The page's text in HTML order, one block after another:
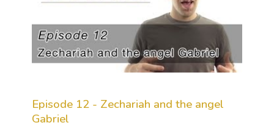
Episode 12 - Zechariah and the angel
Gabriel